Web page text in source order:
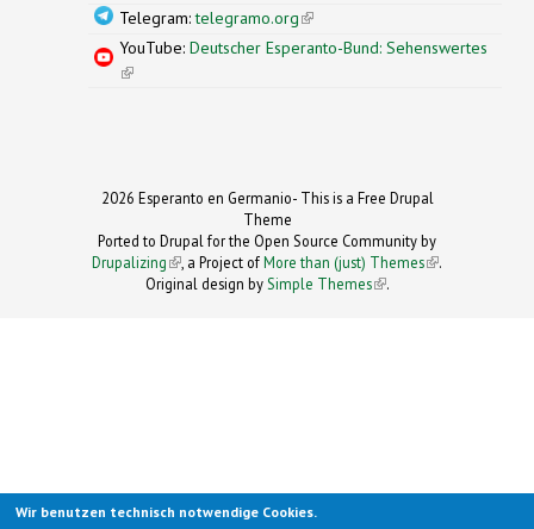
Telegram:telegramo.org(link is external)
YouTube: Deutscher Esperanto-Bund: Sehenswertes
(link is external)
2026 Esperanto en Germanio- This is a Free Drupal
Theme
Ported to Drupal for the Open Source Community by
Drupalizing(link is external)
, a Project ofMore than (just) Themes (link is
.
Original design by Simple Themes
(link is
.
Wir benutzen technisch notwendige Cookies.